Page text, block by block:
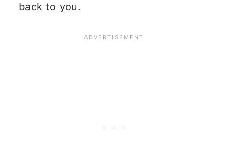
back to you.